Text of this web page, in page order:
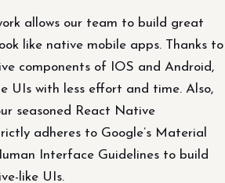
allows our team to build great
like native mobile apps. Thanks to
components of IOS and Android,
UIs with less effort and time. Also,
seasoned React Native
adheres to Google’s Material
Interface Guidelines to build
like UIs.